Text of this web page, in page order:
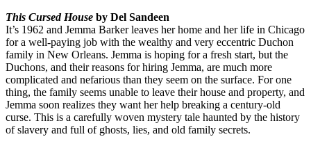
This Cursed House by Del Sandeen
It’s 1962 and Jemma Barker leaves her home and her life in Chicago
for a well-paying job with the wealthy and very eccentric Duchon
family in New Orleans. Jemma is hoping for a fresh start, but the
Duchons, and their reasons for hiring Jemma, are much more
complicated and nefarious than they seem on the surface. For one
thing, the family seems unable to leave their house and property, and
Jemma soon realizes they want her help breaking a century-old
curse. This is a carefully woven mystery tale haunted by the history
of slavery and full of ghosts, lies, and old family secrets.